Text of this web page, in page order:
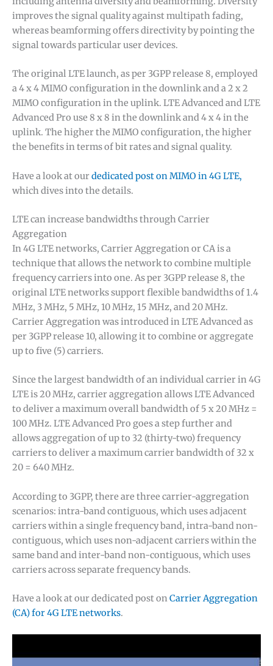
improves the signal quality against multipath fading,
whereas beamforming offers directivity by pointing the
signal towards particular user devices.
The original LTE launch, as per 3GPP release 8, employed
a 4 x 4 MIMO configuration in the downlink and a 2 x 2
MIMO configuration in the uplink. LTE Advanced and LTE
Advanced Pro use 8 x 8 in the downlink and 4 x 4 in the
uplink. The higher the MIMO configuration, the higher
the benefits in terms of bit rates and signal quality.
Have a look at ourdedicated post on MIMO in 4G LTE,
which dives into the details.
LTE can increase bandwidths through Carrier
Aggregation
In 4G LTE networks, Carrier Aggregation or CA is a
technique that allows the network to combine multiple
frequency carriers into one. As per 3GPP release 8, the
original LTE networks support flexible bandwidths of 1.4
MHz, 3 MHz, 5 MHz, 10 MHz, 15 MHz, and 20 MHz.
Carrier Aggregation was introduced in LTE Advanced as
per 3GPP release 10, allowing it to combine or aggregate
up to five (5) carriers.
Since the largest bandwidth of an individual carrier in 4G
LTE is 20 MHz, carrier aggregation allows LTE Advanced
to deliver a maximum overall bandwidth of 5 x 20 MHz =
100 MHz. LTE Advanced Pro goes a step further and
allows aggregation of up to 32 (thirty-two) frequency
carriers to deliver a maximum carrier bandwidth of 32 x
20 = 640 MHz.
According to 3GPP, there are three carrier-aggregation
scenarios: intra-band contiguous, which uses adjacent
carriers within a single frequency band, intra-band non-
contiguous, which uses non-adjacent carriers within the
same band and inter-band non-contiguous, which uses
carriers across separate frequency bands.
Have a look at our dedicated post onCarrier Aggregation
(CA) for 4G LTE networks.